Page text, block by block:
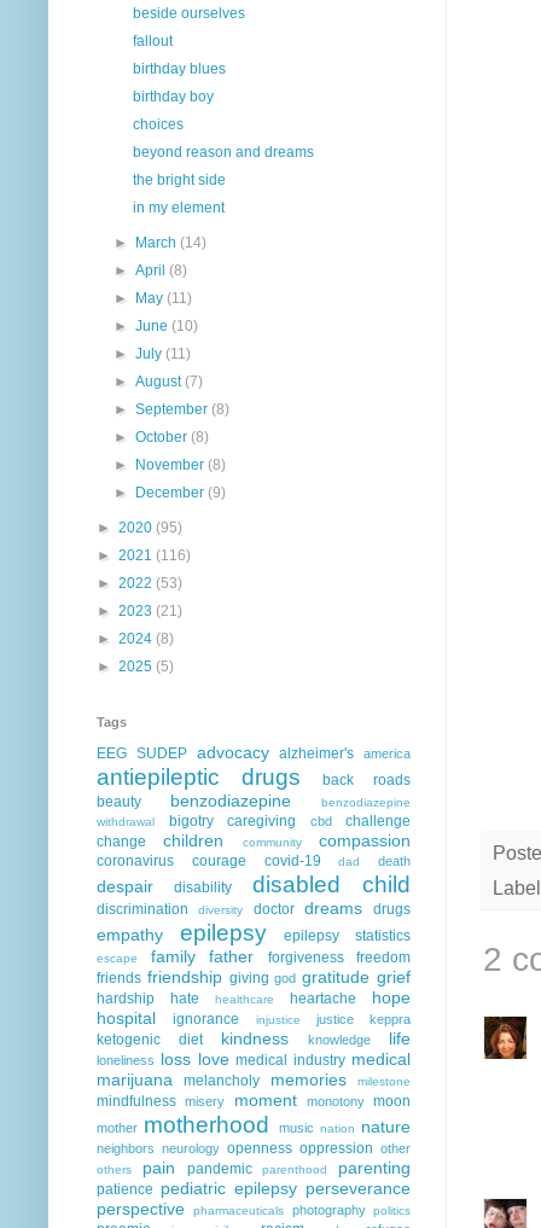
2
beside ourselves
fallout
birthday blues
birthday boy
choices
beyond reason and dreams
the bright side
in my element
► March(14)
►April(8)
►
May(11)
►June(10)
►July(11)
►August(7)
►September(8)
►October(8)
►
November(8)
►
December(9)
► 2020 (95)
► 2021 (116)
► 2022 (53)
► 2023 (21)
► 2024 (8)
► 2025 (5)
Tags
EEG SUDEP advocacy alzheimer's america
antiepileptic drugs
back roads
beauty
benzodiazepine
benzodiazepine
withdrawal
bigotry caregiving cbd
challenge
change
children community compassion
coronavirus courage covid-19 dad death
despair disability disabled child
discrimination diversity doctor dreams drugs
empathy epilepsy epilepsy statistics
escape family father forgiveness
freedom
friends friendship giving god gratitude grief
hardship hate healthcare heartache
hope
hospital
ignorance injustice justice keppra
ketogenic diet kindness knowledge life
loneliness loss love medical industry medical
marijuana
melancholy memories milestone
mindfulness misery moment monotony moon
mother motherhood music nation nature
neighbors neurology openness oppression other
others pain pandemic parenthood parenting
patience pediatric epilepsy perseverance
perspective
pharmaceuticals photography politics